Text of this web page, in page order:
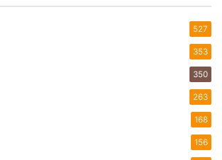
527
353
350
263
168
156